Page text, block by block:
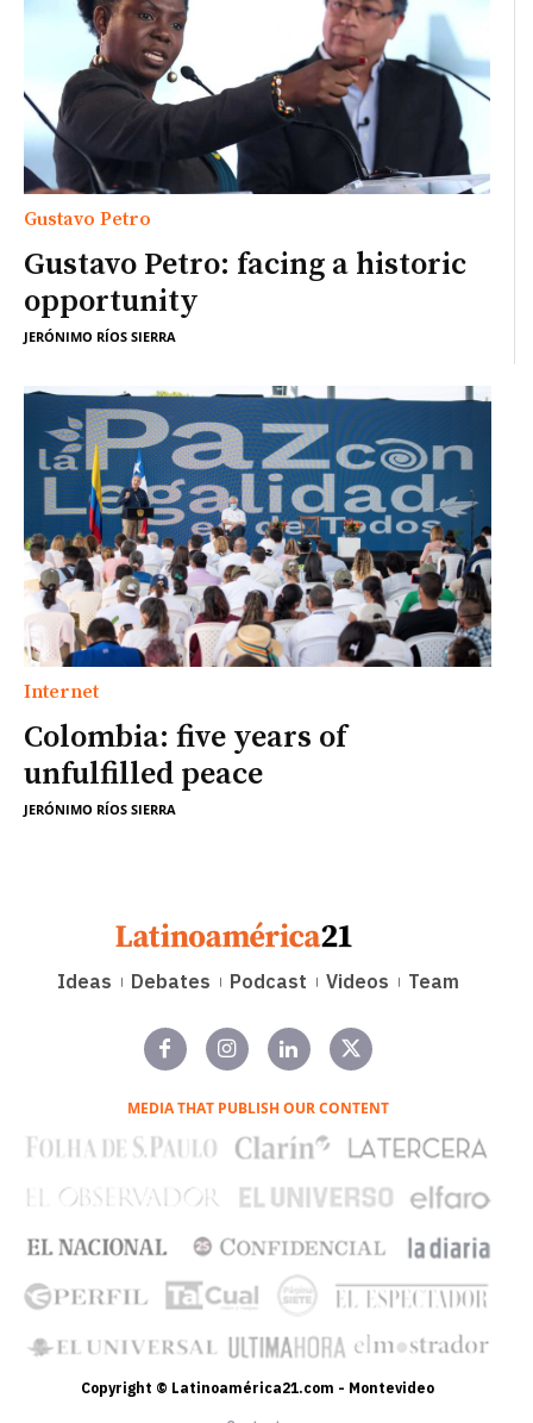
Gustavo Petro
Gustavo Petro: facing a historic
opportunity
JERÓNIMO RÍOS SIERRA
Internet
Colombia: five years of
unfulfilled peace
JERÓNIMO RÍOS SIERRA
Ideas Debates Podcast Videos Team
MEDIA THAT PUBLISH OUR CONTENT
Copyright © Latinoamérica21.com - Montevideo